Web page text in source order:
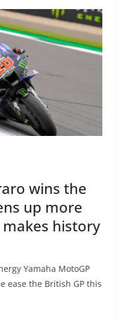
wins the
up more
history
Yamaha MotoGP
ease the British GP this